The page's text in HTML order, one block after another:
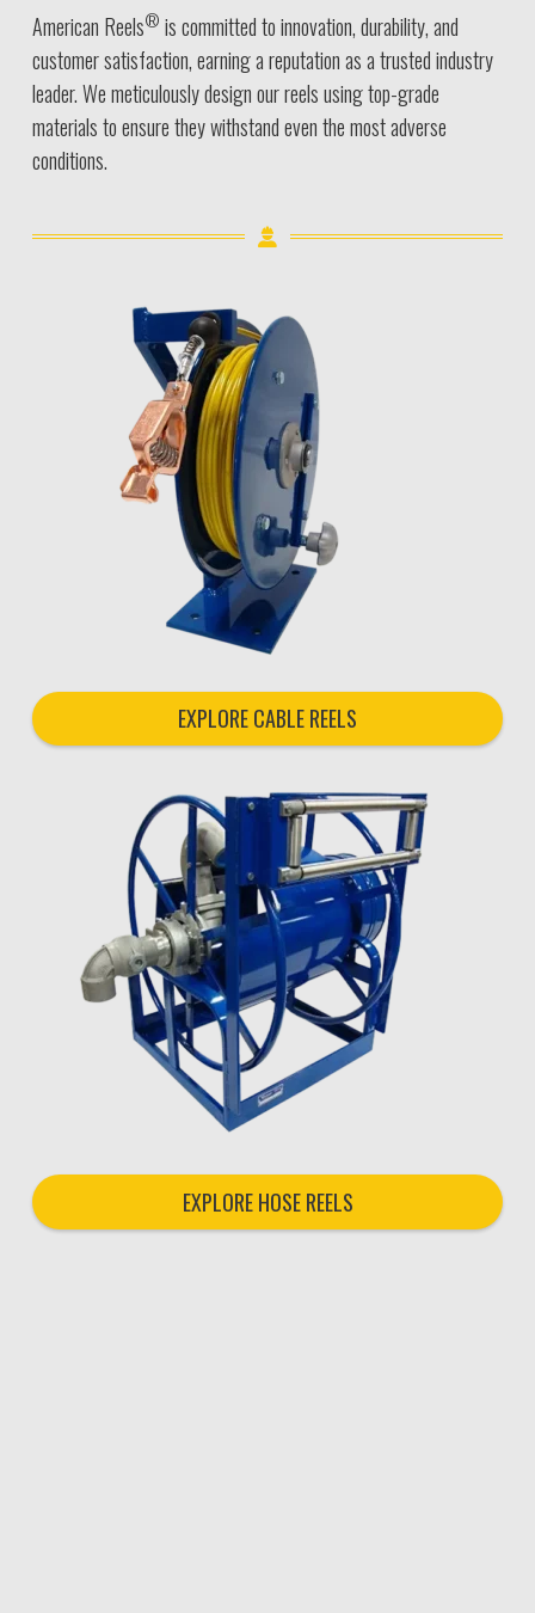
American Reels® is committed to innovation, durability, and
customer satisfaction, earning a reputation as a trusted industry
leader. We meticulously design our reels using top-grade
materials to ensure they withstand even the most adverse
conditions.
EXPLORE CABLE REELS
EXPLORE HOSE REELS